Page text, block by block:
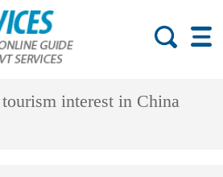
interest in China